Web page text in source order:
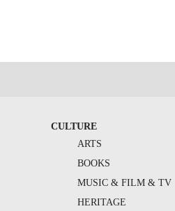
CULTURE
ARTS
BOOKS
MUSIC & FILM & TV
HERITAGE